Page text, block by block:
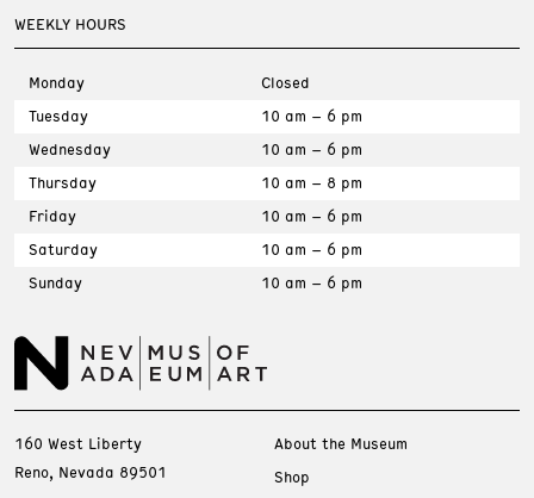
WEEKLY HOURS
Monday
Closed
Tuesday
10 am – 6 pm
Wednesday
10 am – 6 pm
Thursday
10 am – 8 pm
Friday
10 am – 6 pm
Saturday
10 am – 6 pm
Sunday
10 am – 6 pm
160 West Liberty
Reno, Nevada 89501
About the Museum
Shop